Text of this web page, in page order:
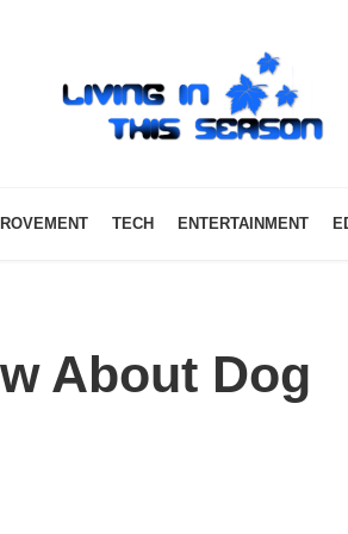
TECH ENTERTAINMENT
About Dog